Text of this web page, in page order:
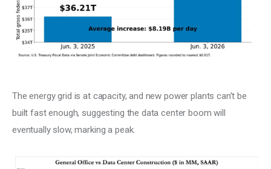
The energy grid is at capacity, and new power plants can’t be
built fast enough, suggesting the data center boom will
eventually slow, marking a peak.